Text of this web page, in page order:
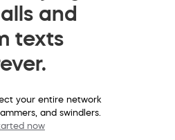
and
texts
your entire network
and swindlers.
now